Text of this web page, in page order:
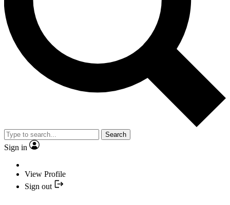
Search
Sign in
View Profile
Sign out